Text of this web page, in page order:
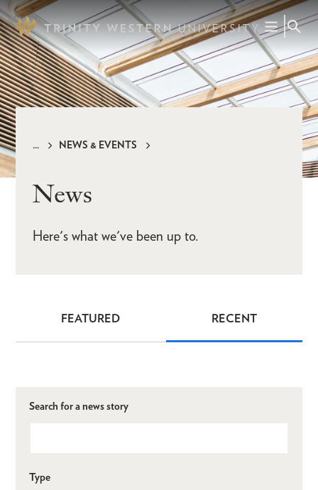
Skip
to
main
content
NEWS & EVENTS
News
Here's what we've been up to.
FEATURED RECENT
Search for a news story
Type